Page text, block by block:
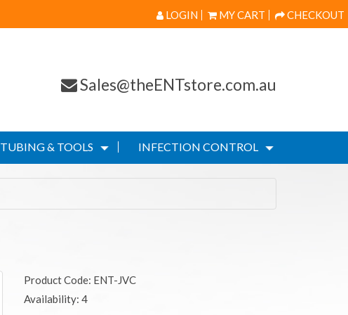
LOGIN MY CART CHECKOUT
Sales@theENTstore.com.au
TUBING & TOOLS INFECTION CONTROL
Product Code: ENT-JVC
Availability: 4